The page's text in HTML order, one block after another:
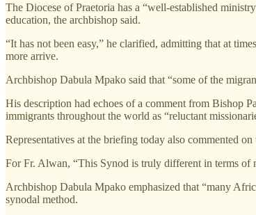
The Diocese of Praetoria has a “well-established
education, the archbishop said.
“It has not been easy,” he clarified, admitting that at
more arrive.
Archbishop Dabula Mpako said that “some of the
His description had echoes of a comment from Bishop
immigrants throughout the world as “reluctant
Representatives at the briefing today also commented
For Fr. Alwan, “This Synod is truly different in terms of
Archbishop Dabula Mpako emphasized that “many
synodal method.